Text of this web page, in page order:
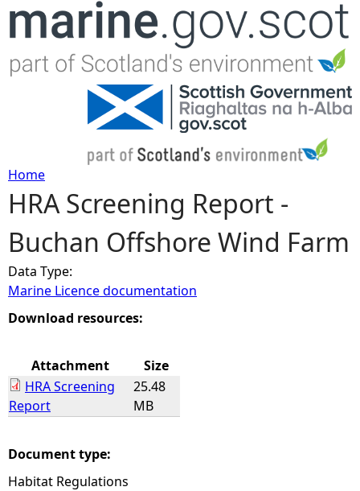
Jump to navigation
Y
o
u
a
e
e
Home
HRA Screening Report -
Buchan Offshore Wind Farm
Data Type:
Marine Licence documentation
Download resources:
Attachment
Size
HRA Screening
Report
25.48
MB
Document type:
Habitat Regulations